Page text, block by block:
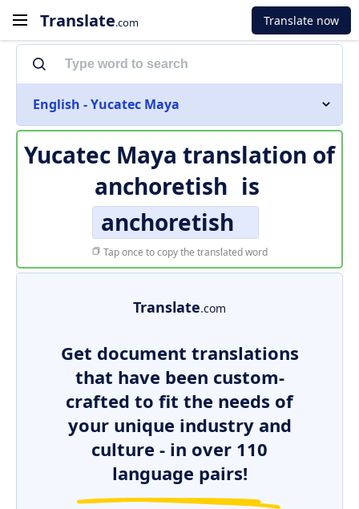
Translate.com Translate now
English - Yucatec Maya
Yucatec Maya translation of
anchoretish is
anchoretish
Tap once to copy the translated word
Translate.com
Get document translations
that have been custom-
crafted to fit the needs of
your unique industry and
culture - in over 110
language pairs!